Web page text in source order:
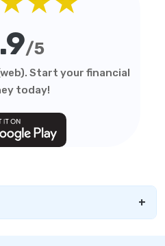
/5
Start your financial
today!
+